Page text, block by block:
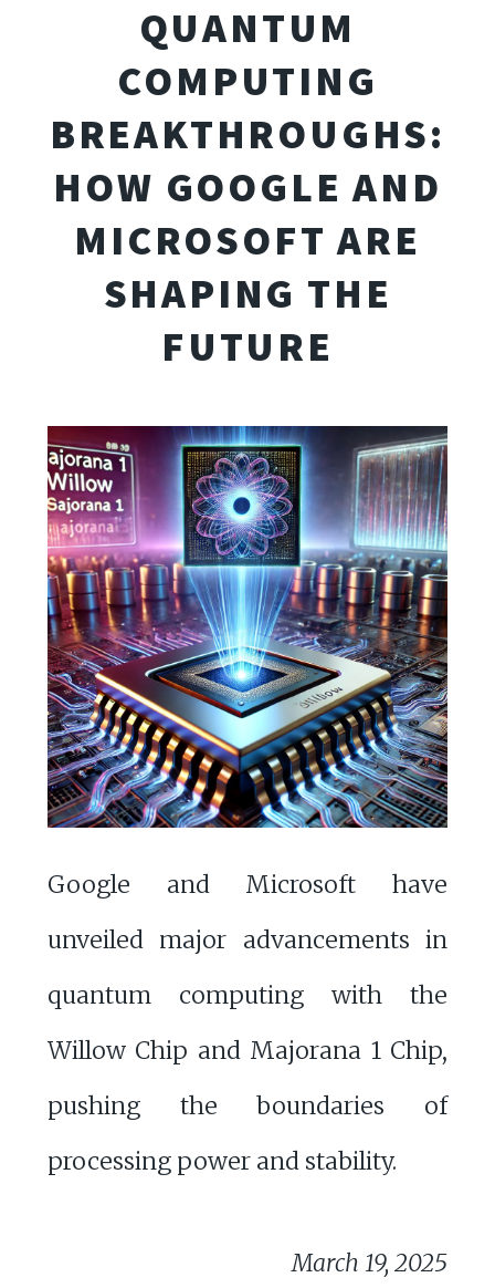
QUANTUM
COMPUTING
BREAKTHROUGHS:
HOW GOOGLE AND
MICROSOFT ARE
SHAPING THE
FUTURE
Google and Microsoft have
unveiled major advancements in
quantum computing with the
Willow Chip and Majorana 1 Chip,
pushing the boundaries of
processing power and stability.
March 19, 2025